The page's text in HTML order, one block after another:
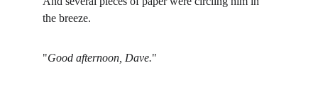
the breeze.
"Good afternoon, Dave."